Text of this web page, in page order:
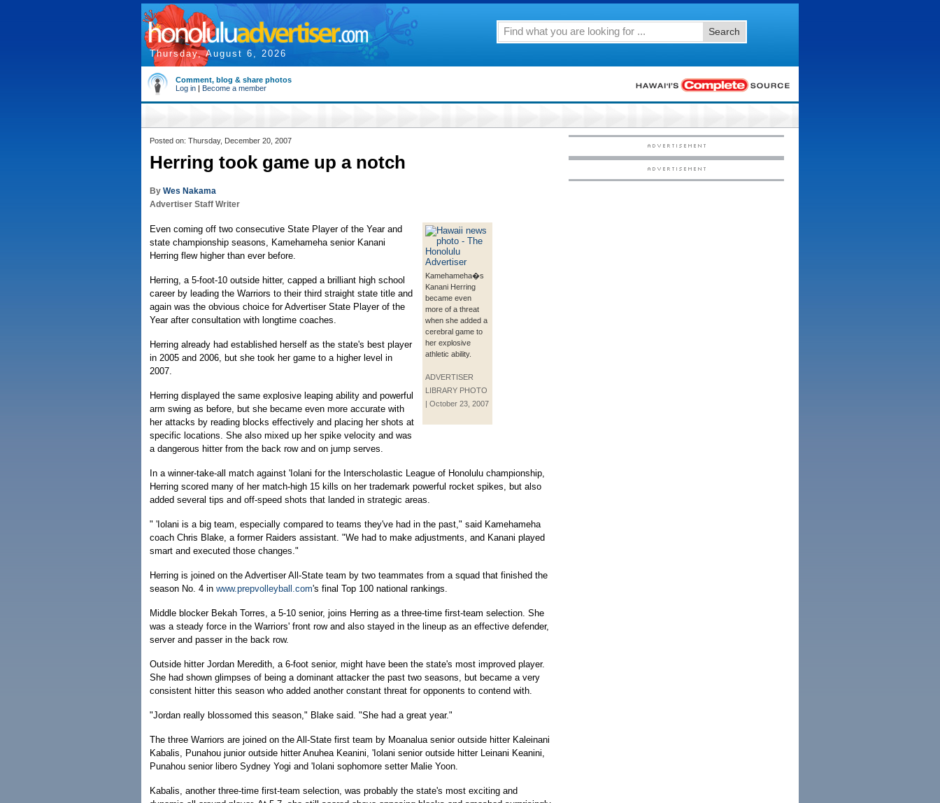
Thursday, August 6, 2026
Search
Comment, blog & share photos
Log in | Become a member
Posted on: Thursday, December 20, 2007
Herring took game up a notch
By Wes Nakama
Advertiser Staff Writer
Kamehameha�s
Kanani Herring
became even
more of a threat
when she added a
cerebral game to
her explosive
athletic ability.
ADVERTISER
LIBRARY PHOTO
| October 23, 2007
Even coming off two consecutive State Player of the Year and
state championship seasons, Kamehameha senior Kanani
Herring flew higher than ever before.
Herring, a 5-foot-10 outside hitter, capped a brilliant high school
career by leading the Warriors to their third straight state title and
again was the obvious choice for Advertiser State Player of the
Year after consultation with longtime coaches.
Herring already had established herself as the state's best player
in 2005 and 2006, but she took her game to a higher level in
2007.
Herring displayed the same explosive leaping ability and powerful
arm swing as before, but she became even more accurate with
her attacks by reading blocks effectively and placing her shots at
specific locations. She also mixed up her spike velocity and was
a dangerous hitter from the back row and on jump serves.
In a winner-take-all match against 'Iolani for the Interscholastic League of Honolulu championship,
Herring scored many of her match-high 15 kills on her trademark powerful rocket spikes, but also
added several tips and off-speed shots that landed in strategic areas.
" 'Iolani is a big team, especially compared to teams they've had in the past," said Kamehameha
coach Chris Blake, a former Raiders assistant. "We had to make adjustments, and Kanani played
smart and executed those changes."
Herring is joined on the Advertiser All-State team by two teammates from a squad that finished the
season No. 4 in www.prepvolleyball.com's final Top 100 national rankings.
Middle blocker Bekah Torres, a 5-10 senior, joins Herring as a three-time first-team selection. She
was a steady force in the Warriors' front row and also stayed in the lineup as an effective defender,
server and passer in the back row.
Outside hitter Jordan Meredith, a 6-foot senior, might have been the state's most improved player.
She had shown glimpses of being a dominant attacker the past two seasons, but became a very
consistent hitter this season who added another constant threat for opponents to contend with.
"Jordan really blossomed this season," Blake said. "She had a great year."
The three Warriors are joined on the All-State first team by Moanalua senior outside hitter Kaleinani
Kabalis, Punahou junior outside hitter Anuhea Keanini, 'Iolani senior outside hitter Leinani Keanini,
Punahou senior libero Sydney Yogi and 'Iolani sophomore setter Malie Yoon.
Kabalis, another three-time first-team selection, was probably the state's most exciting and